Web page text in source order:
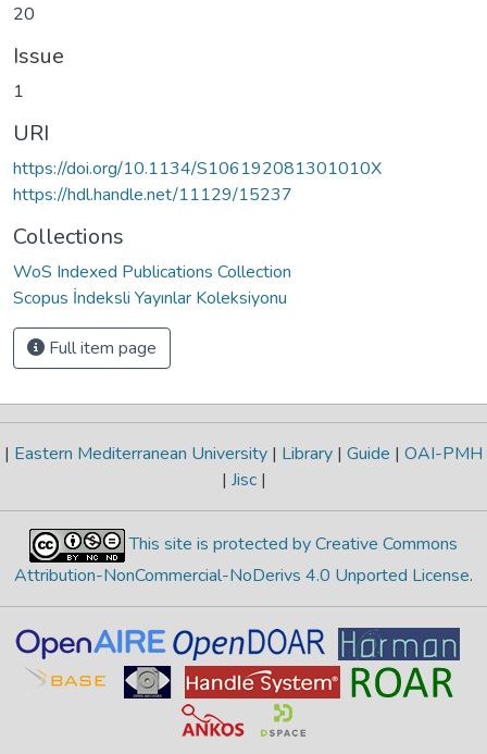
20
Issue
1
URI
https://doi.org/10.1134/S106192081301010X
https://hdl.handle.net/11129/15237
Collections
WoS Indexed Publications Collection
Scopus İndeksli Yayınlar Koleksiyonu
Full item page
| Eastern Mediterranean University | Library | Guide | OAI-PMH
| Jisc |
This site is protected by Creative Commons
Attribution-NonCommercial-NoDerivs 4.0 Unported License.